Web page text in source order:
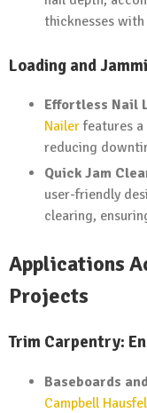
thicknesses with
Loading and
Effortless Nail
Nailerfeatures a
reducing
Quick Jam
user-friendly
clearing,
Applications
Projects
Trim Carpentry:
Baseboards
Campbell